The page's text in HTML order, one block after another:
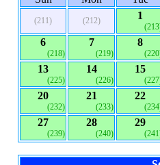
(211) (212) 1
6
(218)
7
(219)
8
13
(225)
14
(226)
15
20
(232)
21
(233)
22
27
(239)
28
(240)
29